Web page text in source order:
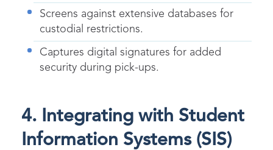
Screens against extensive databases for
custodial restrictions.
Captures digital signatures for added
security during pick-ups.
4. Integrating with Student
Information Systems (SIS)